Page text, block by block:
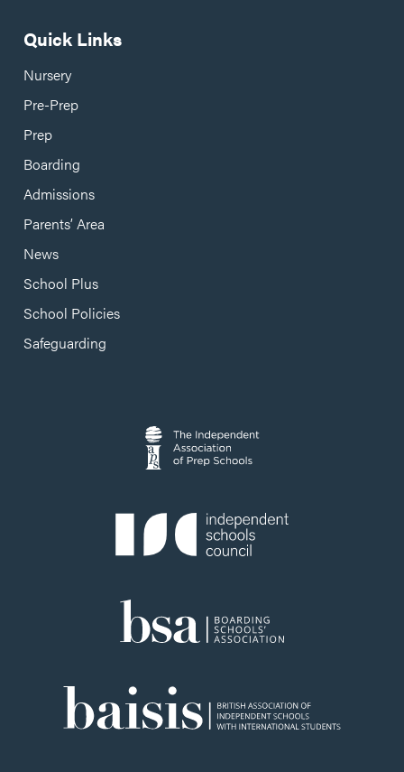
Quick Links
Nursery
Pre-Prep
Prep
Boarding
Admissions
Parents’ Area
News
School Plus
School Policies
Safeguarding